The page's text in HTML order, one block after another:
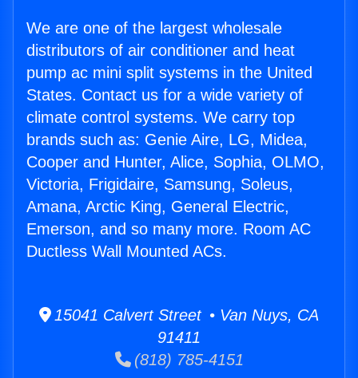
We are one of the largest wholesale
distributors of air conditioner and heat
pump ac mini split systems in the United
States. Contact us for a wide variety of
climate control systems. We carry top
brands such as: Genie Aire, LG, Midea,
Cooper and Hunter, Alice, Sophia, OLMO,
Victoria, Frigidaire, Samsung, Soleus,
Amana, Arctic King, General Electric,
Emerson, and so many more. Room AC
Ductless Wall Mounted ACs.
15041 Calvert Street • Van Nuys, CA
91411
(818) 785-4151